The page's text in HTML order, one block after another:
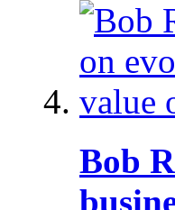
Bob